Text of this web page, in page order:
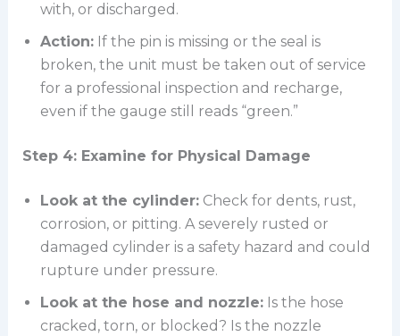
with, or discharged.
Action:If the pin is missing or the seal is
broken, the unit must be taken out of service
for a professional inspection and recharge,
even if the gauge still reads “green.”
Step 4: Examine for Physical Damage
Look at the cylinder:Check for dents, rust,
corrosion, or pitting. A severely rusted or
damaged cylinder is a safety hazard and could
rupture under pressure.
Look at the hose and nozzle:Is the hose
cracked, torn, or blocked? Is the nozzle